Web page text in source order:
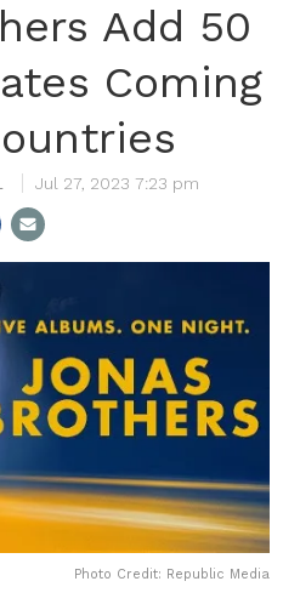
Add 50
Coming
Jul 27, 2023 7:23 pm
Photo Credit: Republic Media